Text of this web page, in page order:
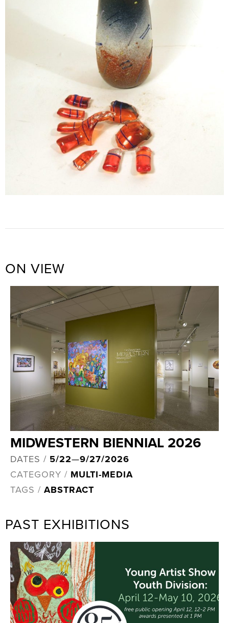
ON VIEW
MIDWESTERN BIENNIAL 2026
DATES / 5/22—9/27/2026
CATEGORY / MULTI-MEDIA
TAGS / ABSTRACT
PAST EXHIBITIONS